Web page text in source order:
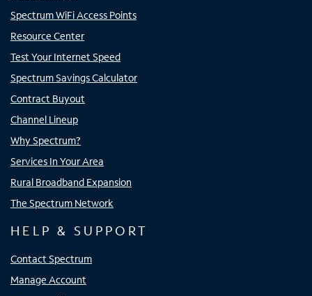
Spectrum WiFi Access Points
Resource Center
Test Your Internet Speed
Spectrum Savings Calculator
Contract Buyout
Channel Lineup
Why Spectrum?
Services In Your Area
Rural Broadband Expansion
The Spectrum Network
HELP & SUPPORT
Contact Spectrum
Manage Account